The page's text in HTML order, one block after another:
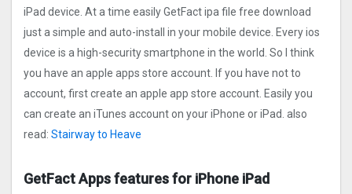
iPad device. At a time easily GetFact ipa file free download
just a simple and auto-install in your mobile device. Every ios
device is a high-security smartphone in the world. So I think
you have an apple apps store account. If you have not to
account, first create an apple app store account. Easily you
can create an iTunes account on your iPhone or iPad. also
read: Stairway to Heave
GetFact Apps features for iPhone iPad